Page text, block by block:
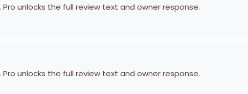
Pro unlocks the full review text and owner response.
Pro unlocks the full review text and owner response.